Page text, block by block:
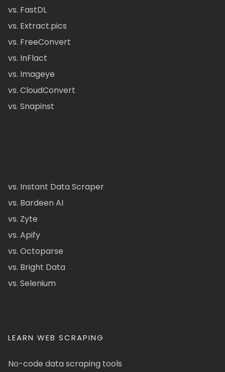
vs. FastDL
vs. Extract.pics
vs. FreeConvert
vs. InFlact
vs. Imageye
vs. CloudConvert
vs. Snapinst
vs. Instant Data Scraper
vs. Bardeen AI
vs. Zyte
vs. Apify
vs. Octoparse
vs. Bright Data
vs. Selenium
LEARN WEB SCRAPING
No-code data scraping tools